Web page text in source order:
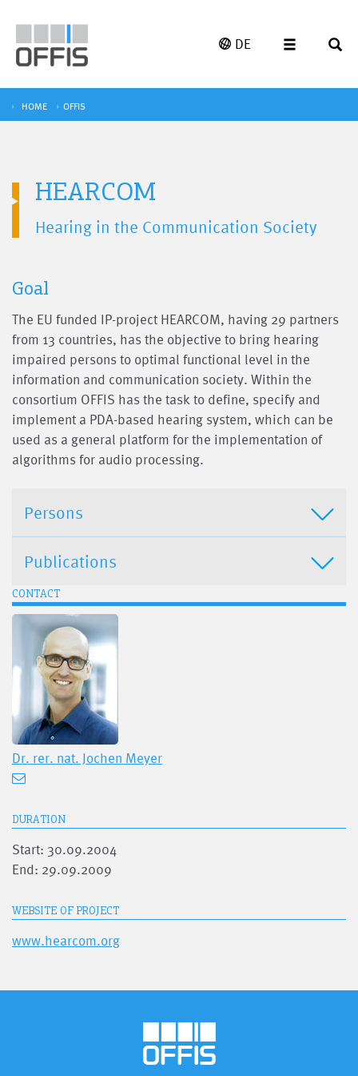
DE
HOME OFFIS
HEARCOM
Hearing in the Communication Society
Goal
The EU funded IP-project HEARCOM, having 29 partners
from 13 countries, has the objective to bring hearing
impaired persons to optimal functional level in the
information and communication society. Within the
consortium OFFIS has the task to define, specify and
implement a PDA-based hearing system, which can be
used as a general platform for the implementation of
algorithms for audio processing.
Persons
Publications
CONTACT
Dr. rer. nat. Jochen Meyer
DURATION
Start: 30.09.2004
End: 29.09.2009
WEBSITE OF PROJECT
www.hearcom.org